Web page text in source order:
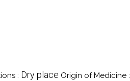
: Dry place Origin of Medicine :